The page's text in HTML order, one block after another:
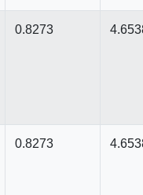
0.8273
0.8273